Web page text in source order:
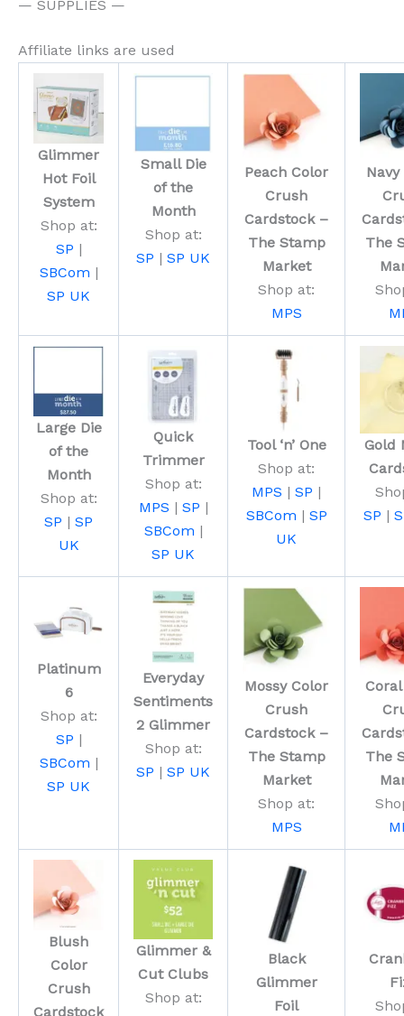
— SUPPLIES —
Affiliate links are used
Glimmer
Hot Foil
System
Shop at:
SP |
SBCom |
SP UK
Small Die
of the
Month
Shop at:
SP | SP UK
Peach Color
Crush
Cardstock –
The Stamp
Market
Shop at:
MPS
The
Large Die
of the
Month
Shop at:
SP | SP
UK
Quick
Trimmer
Shop at:
MPS | SP |
SBCom |
SP UK
Tool ‘n’ One
Shop at:
MPS | SP |
SBCom | SP
UK
Gold
SP |
Platinum
6
Shop at:
SP |
SBCom |
SP UK
Everyday
Sentiments
2 Glimmer
Shop at:
SP | SP UK
Mossy Color
Crush
Cardstock –
The Stamp
Market
Shop at:
MPS
The
Blush
Color
Crush
Cardstock
Glimmer &
Cut Clubs
Shop at:
Black
Glimmer
Foil